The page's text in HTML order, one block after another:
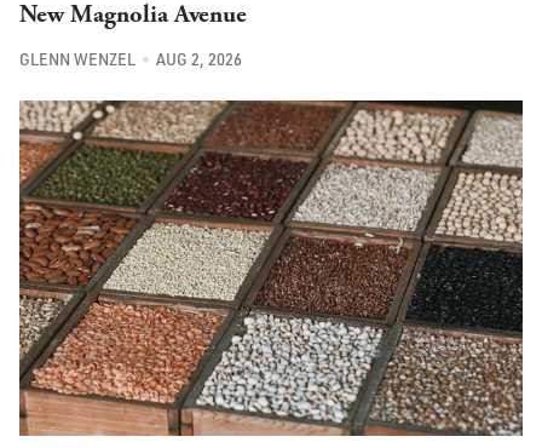
GLENN WENZEL AUG 2, 2026
CULTURE